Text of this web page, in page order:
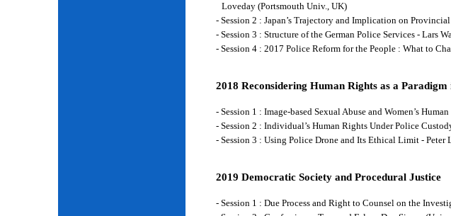
Loveday (Portsmouth Univ., UK)
- Session 2 : Japan’s Trajectory and Implication on
- Session 3 : Structure of the German Police Services - Lars
- Session 4 : 2017 Police Reform for the People : What to
2018 Reconsidering Human Rights as a
- Session 1 : Image-based Sexual Abuse and Women’s
- Session 2 : Individual’s Human Rights Under Police
- Session 3 : Using Police Drone and Its Ethical Limit - Peter
2019 Democratic Society and Procedural Justice
- Session 1 : Due Process and Right to Counsel on the